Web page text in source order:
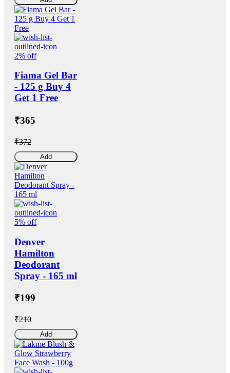
2% off
Fiama Gel Bar
- 125 g Buy 4
Get 1 Free
₹365
₹372
Add
5% off
Denver
Hamilton
Deodorant
Spray - 165 ml
₹199
₹210
Add